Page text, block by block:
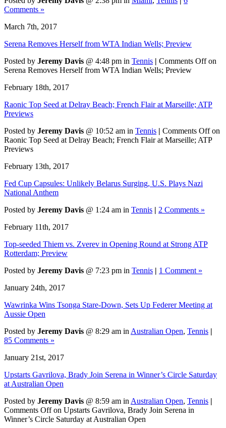
Comments »
March 7th, 2017
Serena Removes Herself from WTA Indian Wells; Preview
Posted by Jeremy Davis @ 4:48 pm in Tennis | Comments Offon
Serena Removes Herself from WTA Indian Wells; Preview
February 18th, 2017
Raonic Top Seed at Delray Beach; French Flair at Marseille; ATP
Previews
Posted by Jeremy Davis @ 10:52 am in Tennis | Comments Offon
Raonic Top Seed at Delray Beach; French Flair at Marseille; ATP
Previews
February 13th, 2017
Fed Cup Capsules: Unlikely Belarus Surging, U.S. Plays Nazi
National Anthem
Posted by Jeremy Davis @ 1:24 am in Tennis | 2 Comments »
February 11th, 2017
Top-seeded Thiem vs. Zverev in Opening Round at Strong ATP
Rotterdam; Preview
Posted by Jeremy Davis @ 7:23 pm in Tennis | 1 Comment »
January 24th, 2017
Wawrinka Wins Tsonga Stare-Down, Sets Up Federer Meeting at
Aussie Open
Posted by Jeremy Davis @ 8:29 am in Australian Open, Tennis |
85 Comments »
January 21st, 2017
Upstarts Gavrilova, Brady Join Serena in Winner’s Circle Saturday
at Australian Open
Posted by Jeremy Davis @ 8:59 am in Australian Open, Tennis |
Comments Offon Upstarts Gavrilova, Brady Join Serena in
Winner’s Circle Saturday at Australian Open